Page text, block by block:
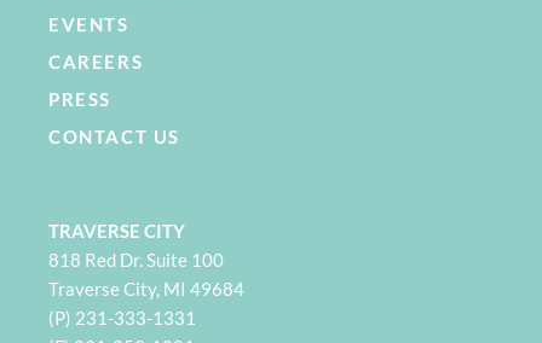
EVENTS
CAREERS
PRESS
CONTACT US
TRAVERSE CITY
818 Red Dr. Suite 100
Traverse City, MI 49684
(P) 231-333-1331